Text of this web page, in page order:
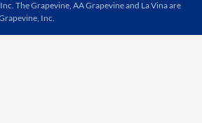
The Grapevine, AA Grapevine and La Vina are
Inc.